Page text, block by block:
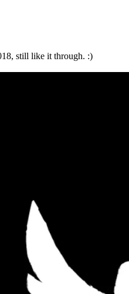
still like it through. :)